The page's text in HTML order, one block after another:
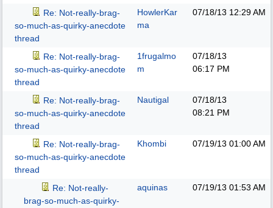
Re: Not-really-brag-
so-much-as-quirky-anecdote
thread
HowlerKar
ma
07/18/13 12:29 AM
Re: Not-really-brag-
so-much-as-quirky-anecdote
thread
1frugalmo
m
07/18/13
06:17 PM
Re: Not-really-brag-
so-much-as-quirky-anecdote
thread
Nautigal
07/18/13
08:21 PM
Re: Not-really-brag-
so-much-as-quirky-anecdote
thread
Khombi 07/19/13 01:00 AM
Re: Not-really-
brag-so-much-as-quirky-
aquinas 07/19/13 01:53 AM